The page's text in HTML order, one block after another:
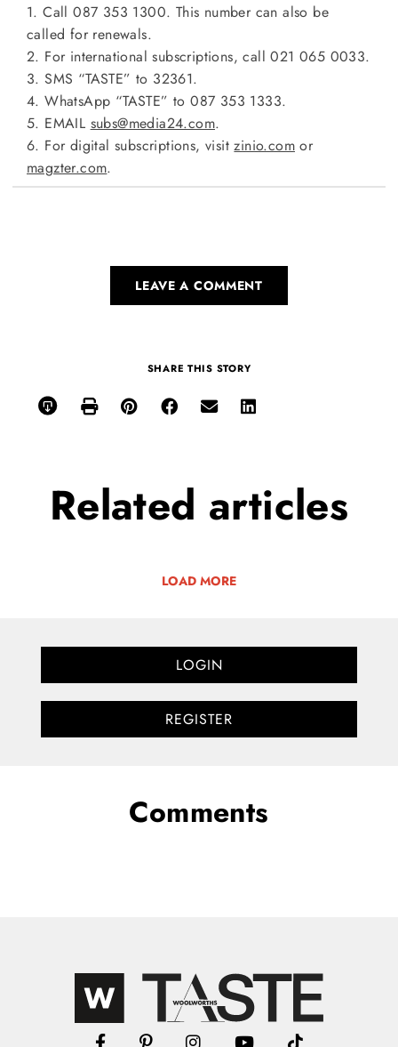
1. Call 087 353 1300. This number can also be
called for renewals.
2. For international subscriptions, call 021 065 0033.
3. SMS “TASTE” to 32361.
4. WhatsApp “TASTE” to 087 353 1333.
5. EMAIL subs@media24.com.
6. For digital subscriptions, visitzinio.com or
magzter.com.
LEAVE A COMMENT
SHARE THIS STORY
Related articles
LOAD MORE
LOGIN
REGISTER
Comments